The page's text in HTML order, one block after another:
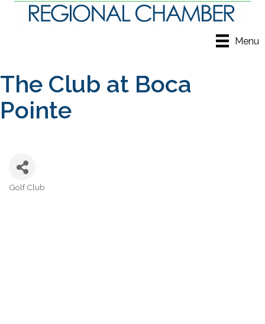
Menu
The Club at Boca
Pointe
Golf Club